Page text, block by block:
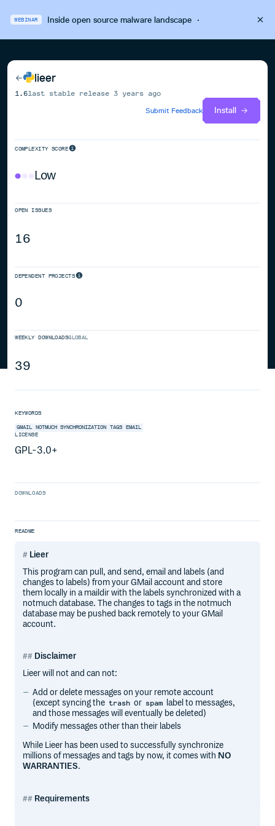
WEBINAR Inside open source malware landscape·
lieer
1.6last stable release3 years ago
Submit Feedback
Install
COMPLEXITY SCORE
Low
OPEN ISSUES
16
DEPENDENT PROJECTS
0
WEEKLY DOWNLOADSGLOBAL
39
KEYWORDS
GMAIL NOTMUCH SYNCHRONIZATION TAGS EMAIL
LICENSE
GPL-3.0+
DOWNLOADS
README
Lieer
This program can pull, and send, email and labels (and
changes to labels) from your GMail account and store
them locally in a maildir with the labels synchronized with a
notmuch database. The changes to tags in the notmuch
database may be pushed back remotely to your GMail
account.
Disclaimer
Lieer will not and can not:
Add or delete messages on your remote account
(except syncing the trash or spam
label to messages,
and those messages will eventually be deleted)
Modify messages other than their labels
While Lieer has been used to successfully synchronize
millions of messages and tags by now, it comes with NO
WARRANTIES.
Requirements